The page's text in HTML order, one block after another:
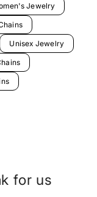
Jewelry
Unisex Jewelry
for us